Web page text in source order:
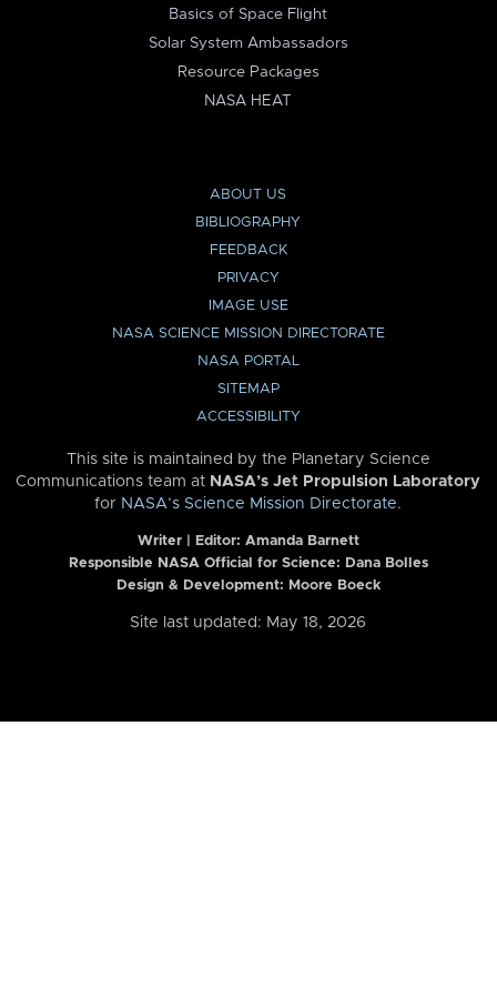
Basics of Space Flight
Solar System Ambassadors
Resource Packages
NASA HEAT
ABOUT US
BIBLIOGRAPHY
FEEDBACK
PRIVACY
IMAGE USE
NASA SCIENCE MISSION DIRECTORATE
NASA PORTAL
SITEMAP
ACCESSIBILITY
This site is maintained by the Planetary Science
Communications team at NASA’s Jet Propulsion Laboratory
for NASA’s Science Mission Directorate.
Writer | Editor: Amanda Barnett
Responsible NASA Official for Science: Dana Bolles
Design & Development: Moore Boeck
Site last updated: May 18, 2026